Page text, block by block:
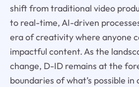
shift from traditional video
to real-time, AI-driven
era of creativity where anyone
impactful content. As the
change, D-ID remains at the
boundaries of what’s possible